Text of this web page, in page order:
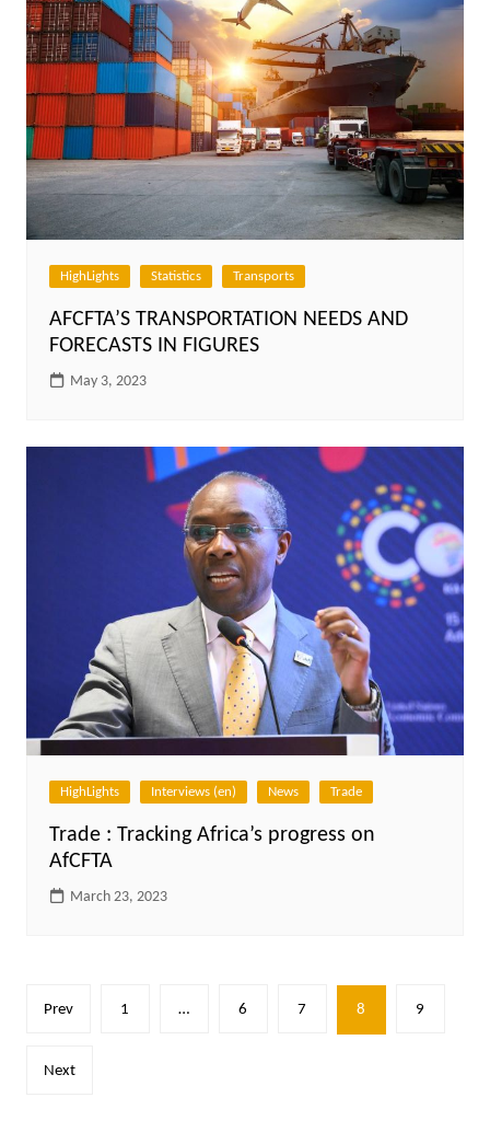
HighLights Statistics Transports
AFCFTA’S TRANSPORTATION NEEDS AND
FORECASTS IN FIGURES
May 3, 2023
HighLights Interviews (en) News Trade
Trade : Tracking Africa’s progress on
AfCFTA
March 23, 2023
Posts
Prev 1 … 6 7 8 9
Next